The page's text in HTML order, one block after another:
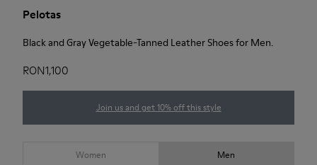
Pelotas
Black and Gray Vegetable-Tanned Leather Shoes for Men.
RON1,100
Join us and get 10% off this style
Women Men